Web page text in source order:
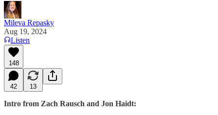
Mileva Repasky
Aug 19, 2024
Listen
148
42 13
Intro from Zach Rausch and Jon Haidt: